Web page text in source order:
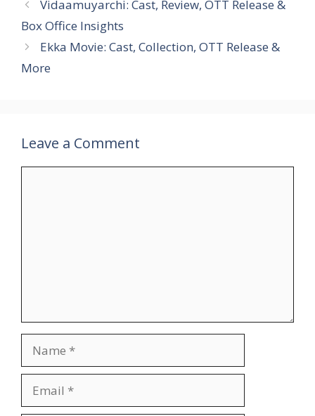
Vidaamuyarchi: Cast, Review, OTT Release &
Box Office Insights
Ekka Movie: Cast, Collection, OTT Release &
More
Leave a Comment